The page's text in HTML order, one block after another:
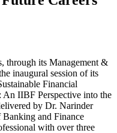
through its Management &
inaugural session of its
Financial
An IIBF Perspective into the
by Dr. Narinder
and Finance
with over three